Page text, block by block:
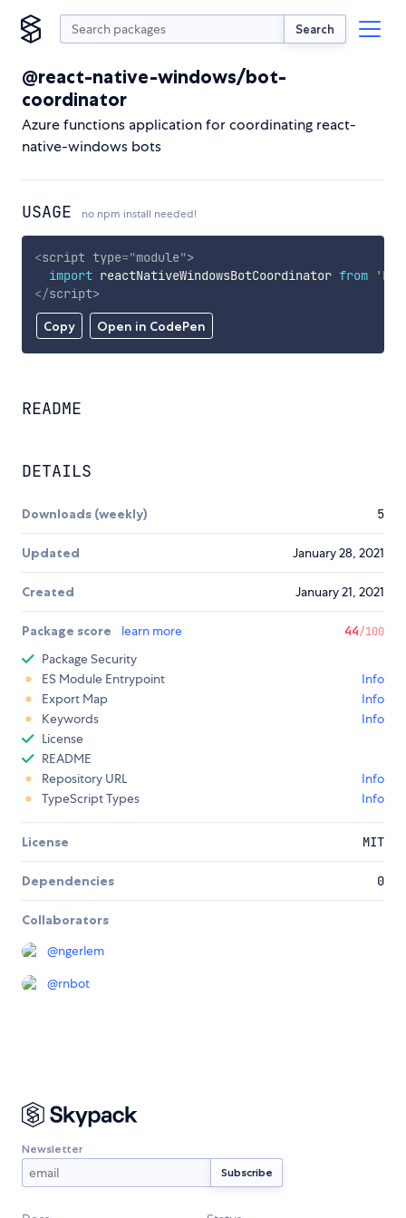
Search
@react-native-windows/bot-
coordinator
Azure functions application for coordinating react-
native-windows bots
USAGE no npm install needed!
Copy Open in CodePen
<script type="module">
import reactNativeWindowsBotCoordinator from
</script>
README
DETAILS
Downloads (weekly) 5
Updated January 28, 2021
Created January 21, 2021
Package score learn more 44/100
Package Security
ES Module Entrypoint
Info
Export Map
Info
Keywords
Info
License
README
Repository URL
Info
TypeScript Types
Info
License MIT
Dependencies 0
Collaborators
@ngerlem
@rnbot
Newsletter